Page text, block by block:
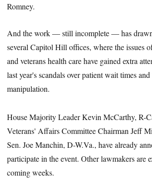
Romney.
And the work — still incomplete — has
several Capitol Hill offices, where the issues
and veterans health care have gained extra
last year's scandals over patient wait times
manipulation.
House Majority Leader Kevin McCarthy, R-
Veterans' Affairs Committee Chairman Jeff
Sen. Joe Manchin, D-W.Va., have already
participate in the event. Other lawmakers are
coming weeks.